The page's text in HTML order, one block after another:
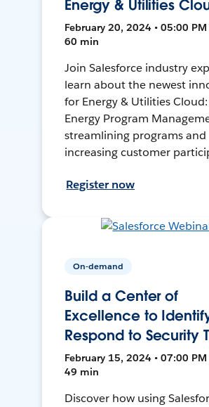
Energy & Utilities
February 20, 2024 • 05:00 PM
60 min
Join Salesforce industry
learn about the newest
for Energy & Utilities
Energy Program
streamlining programs and
increasing customer
Register now
On-demand
Build a Center of
Excellence to
Respond to Security
February 15, 2024 • 07:00 PM
49 min
Discover how using